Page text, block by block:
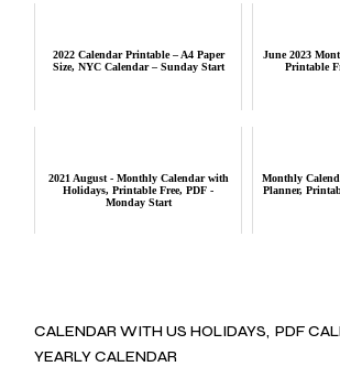
2022 Calendar Printable – A4 Paper
Size, NYC Calendar – Sunday Start
June 2023
Printable
2021 August - Monthly Calendar with
Holidays, Printable Free, PDF -
Monday Start
Monthly
Planner,
CALENDAR WITH US HOLIDAYS PDF
YEARLY CALENDAR